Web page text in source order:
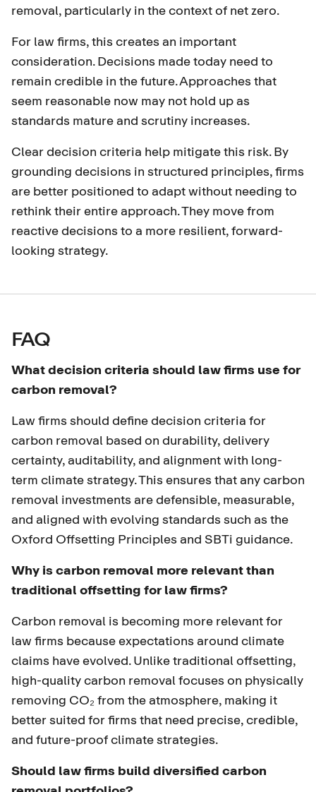
removal, particularly in the context of net zero.
For law firms, this creates an important
consideration. Decisions made today need to
remain credible in the future. Approaches that
seem reasonable now may not hold up as
standards mature and scrutiny increases.
Clear decision criteria help mitigate this risk. By
grounding decisions in structured principles, firms
are better positioned to adapt without needing to
rethink their entire approach. They move from
reactive decisions to a more resilient, forward-
looking strategy.
FAQ
What decision criteria should law firms use for
carbon removal?
Law firms should define decision criteria for
carbon removal based on durability, delivery
certainty, auditability, and alignment with long-
term climate strategy. This ensures that any carbon
removal investments are defensible, measurable,
and aligned with evolving standards such as the
Oxford Offsetting Principles and SBTi guidance.
Why is carbon removal more relevant than
traditional offsetting for law firms?
Carbon removal is becoming more relevant for
law firms because expectations around climate
claims have evolved. Unlike traditional offsetting,
high-quality carbon removal focuses on physically
removing CO₂ from the atmosphere, making it
better suited for firms that need precise, credible,
and future-proof climate strategies.
Should law firms build diversified carbon